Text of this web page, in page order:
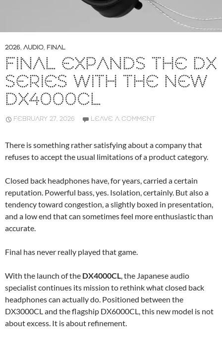
2026, AUDIO, FINAL
FINAL EXPANDS THE DX
SERIES WITH THE NEW
DX4000CL
FEBRUARY 27, 2026 LEAVE A COMMENT
There is something rather satisfying about a company that
refuses to accept the usual limitations of a product category.
Closed back headphones have, for years, carried a certain
reputation. Powerful bass, yes. Isolation, certainly. But also a
tendency toward congestion, a slightly boxed in presentation,
and a low end that can sometimes feel more enthusiastic than
accurate.
Final has never really played that game.
With the launch of the DX4000CL, the Japanese audio
specialist continues its mission to rethink what closed back
headphones can actually do. Positioned between the
DX3000CL and the flagship DX6000CL, this new model is not
about excess. It is about refinement.